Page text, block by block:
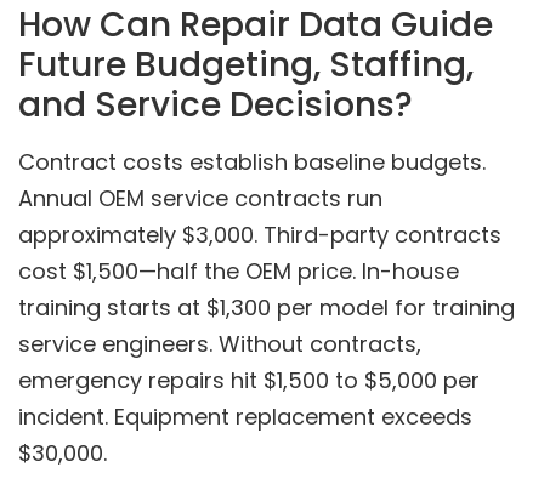
How Can Repair Data Guide
Future Budgeting, Staffing,
and Service Decisions?
Contract costs establish baseline budgets.
Annual OEM service contracts run
approximately $3,000. Third-party contracts
cost $1,500—half the OEM price. In-house
training starts at $1,300 per model for training
service engineers. Without contracts,
emergency repairs hit $1,500 to $5,000 per
incident. Equipment replacement exceeds
$30,000.